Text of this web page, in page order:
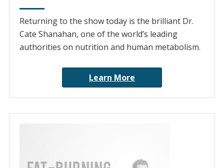
Returning to the show today is the brilliant Dr.
Cate Shanahan, one of the world’s leading
authorities on nutrition and human metabolism.
Learn More